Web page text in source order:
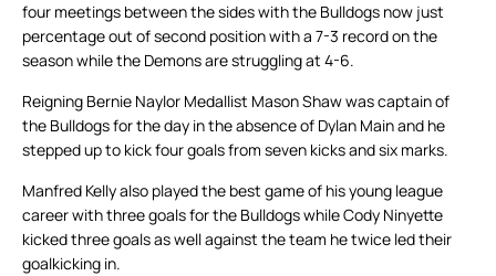
four meetings between the sides with the Bulldogs now just
percentage out of second position with a 7-3 record on the
season while the Demons are struggling at 4-6.
Reigning Bernie Naylor Medallist Mason Shaw was captain of
the Bulldogs for the day in the absence of Dylan Main and he
stepped up to kick four goals from seven kicks and six marks.
Manfred Kelly also played the best game of his young league
career with three goals for the Bulldogs while Cody Ninyette
kicked three goals as well against the team he twice led their
goalkicking in.